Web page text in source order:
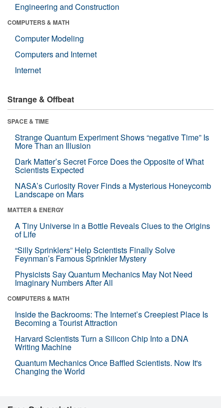
Engineering and Construction
COMPUTERS & MATH
Computer Modeling
Computers and Internet
Internet
Strange & Offbeat
SPACE & TIME
Strange Quantum Experiment Shows “negative Time” Is
More Than an Illusion
Dark Matter’s Secret Force Does the Opposite of What
Scientists Expected
NASA’s Curiosity Rover Finds a Mysterious Honeycomb
Landscape on Mars
MATTER & ENERGY
A Tiny Universe in a Bottle Reveals Clues to the Origins
of Life
“Silly Sprinklers” Help Scientists Finally Solve
Feynman’s Famous Sprinkler Mystery
Physicists Say Quantum Mechanics May Not Need
Imaginary Numbers After All
COMPUTERS & MATH
Inside the Backrooms: The Internet’s Creepiest Place Is
Becoming a Tourist Attraction
Harvard Scientists Turn a Silicon Chip Into a DNA
Writing Machine
Quantum Mechanics Once Baffled Scientists. Now It's
Changing the World